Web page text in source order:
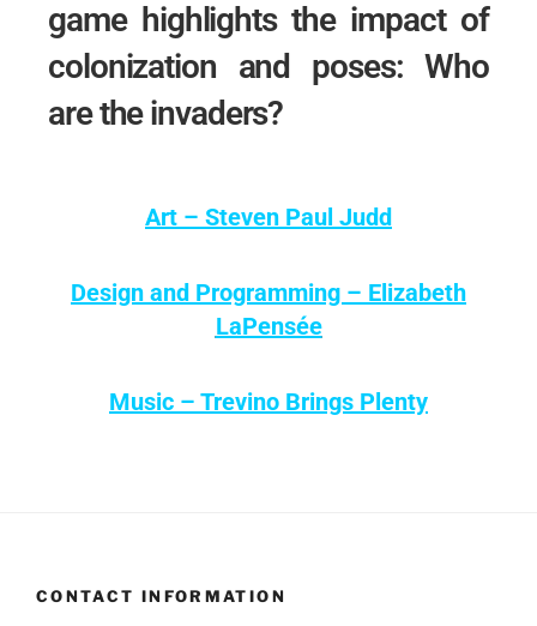
game highlights the impact of
colonization and poses: Who
are the invaders?
Art – Steven Paul Judd
Design and Programming – Elizabeth
LaPensée
Music – Trevino Brings Plenty
CONTACT INFORMATION